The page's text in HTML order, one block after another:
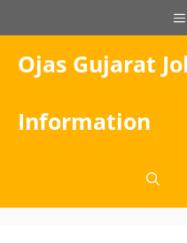
to
content
Ojas Gujarat
Information